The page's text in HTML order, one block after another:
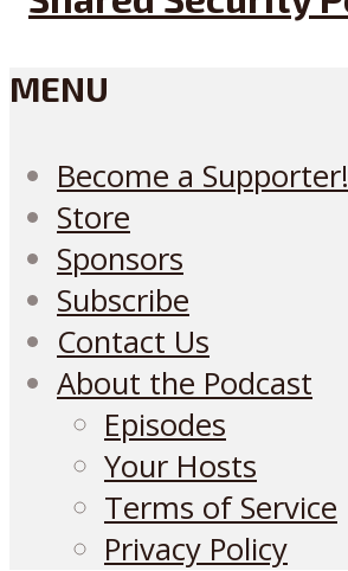
MENU
Become a Supporter!
Store
Sponsors
Subscribe
Contact Us
About the Podcast
Episodes
Your Hosts
Terms of Service
Privacy Policy